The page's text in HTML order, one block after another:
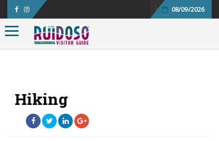
08/09/2026
Toggle navigation
Hiking